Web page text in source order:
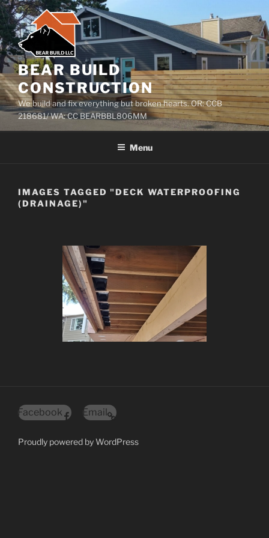
Skip
to
content
BEAR BUILD
CONSTRUCTION
We build and fix everything but broken hearts. OR: CCB
218681/ WA: CC BEARBBL806MM
Menu
IMAGES TAGGED "DECK WATERPROOFING
(DRAINAGE)"
Facebook Email
Proudly powered by WordPress